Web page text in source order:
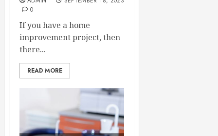
0
If you have a home
improvement project, then
there...
READ MORE